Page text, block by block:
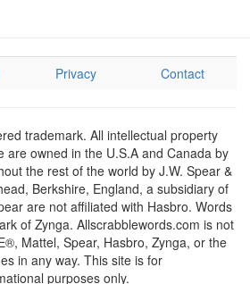
Privacy Contact
trademark. All intellectual property
are owned in the U.S.A and Canada by
the rest of the world by J.W. Spear &
Berkshire, England, a subsidiary of
are not affiliated with Hasbro. Words
of Zynga. Allscrabblewords.com is not
Mattel, Spear, Hasbro, Zynga, or the
in any way. This site is for
purposes only.